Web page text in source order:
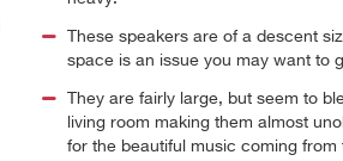
These speakers are of a descent
space is an issue you may want to
They are fairly large, but seem to
living room making them almost
for the beautiful music coming from